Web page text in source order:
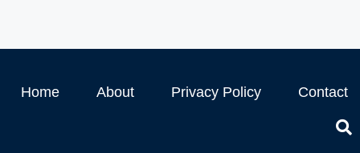
Home About Privacy Policy Contact